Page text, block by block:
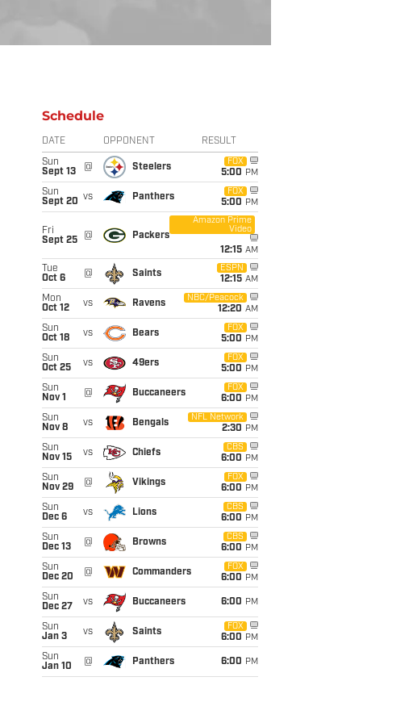
Schedule
DATE OPPONENT RESULT
Sun
Sept 13
@ Steelers
FOX
5:00 PM
Sun
Sept 20 vs Panthers
FOX
5:00 PM
Fri
Sept 25
@ Packers
Amazon Prime
Video
12:15 AM
Tue
Oct 6
@ Saints
ESPN
12:15 AM
Mon
Oct 12
vs Ravens
NBC/Peacock
12:20 AM
Sun
Oct 18
vs Bears
FOX
5:00 PM
Sun
Oct 25
vs 49ers
FOX
5:00 PM
Sun
Nov 1
@ Buccaneers
FOX
6:00 PM
Sun
Nov 8
vs Bengals
NFL Network
2:30 PM
Sun
Nov 15
vs Chiefs
CBS
6:00 PM
Sun
Nov 29
@ Vikings
FOX
6:00 PM
Sun
Dec 6
vs Lions
CBS
6:00 PM
Sun
Dec 13
@ Browns
CBS
6:00 PM
Sun
Dec 20
@ Commanders
FOX
6:00 PM
Sun
Dec 27
vs Buccaneers 6:00 PM
Sun
Jan 3
vs Saints
FOX
6:00 PM
Sun
Jan 10
@ Panthers 6:00 PM